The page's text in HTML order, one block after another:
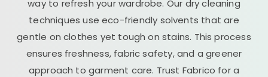
way to refresh your wardrobe. Our dry cleaning
techniques use eco-friendly solvents that are
gentle on clothes yet tough on stains. This process
ensures freshness, fabric safety, and a greener
approach to garment care. Trust Fabrico for a